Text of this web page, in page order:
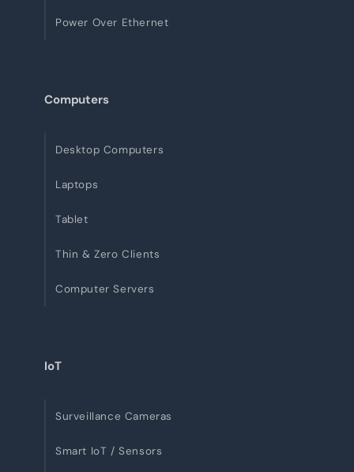
Power Over Ethernet
Computers
Desktop Computers
Laptops
Tablet
Thin & Zero Clients
Computer Servers
IoT
Surveillance Cameras
Smart IoT / Sensors